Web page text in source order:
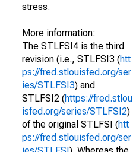
stress.
More information:
The STLFSI4 is the third
revision (i.e., STLFSI3 (htt
ps://fred.stlouisfed.org/ser
ies/STLFSI3) and
STLFSI2 (https://fred.stlou
isfed.org/series/STLFSI2)
of the original STLFSI (htt
ps://fred.stlouisfed.org/ser